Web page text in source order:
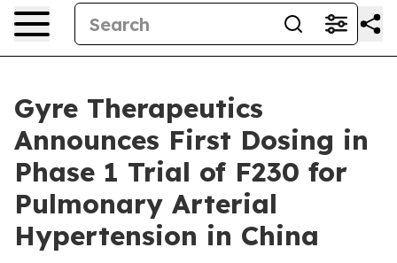
Gyre Therapeutics
Announces First Dosing in
Phase 1 Trial of F230 for
Pulmonary Arterial
Hypertension in China